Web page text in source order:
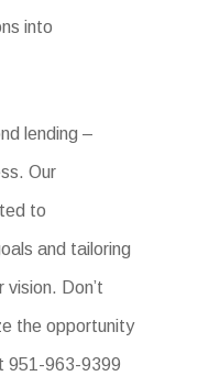
into
lending –
Our
to
and tailoring
Don’t
the opportunity
951-963-9399